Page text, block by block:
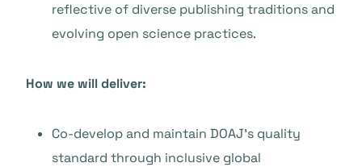
reflective of diverse publishing traditions and
evolving open science practices.
How we will deliver:
Co-develop and maintain DOAJ’s quality
standard through inclusive global